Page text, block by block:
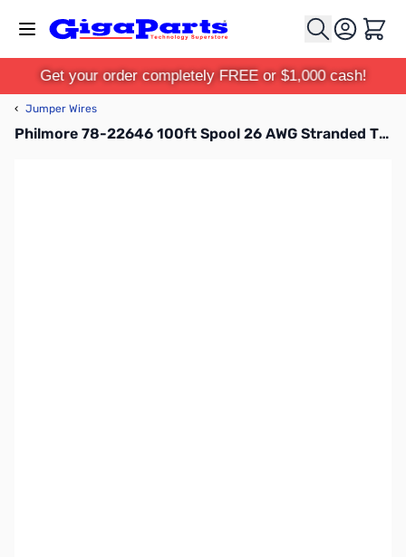
Cart
Get your order completely FREE or $1,000 cash!
‹ Jumper Wires
Philmore 78-22646 100ft Spool 26 AWG Stranded Tinned Copper Hook-Up Wire - Blue